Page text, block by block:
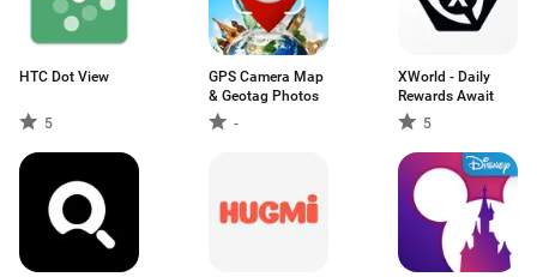
HTC Dot View
5
GPS Camera Map
& Geotag Photos
-
XWorld - Daily
Rewards Await
5